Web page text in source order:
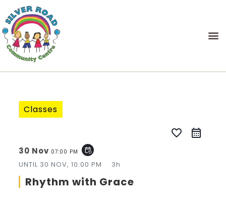
Classes
favorite_border
30 Nov 07:00 PM event_repeat
UNTIL 30 NOV, 10:00 PM 3h
Rhythm with Grace